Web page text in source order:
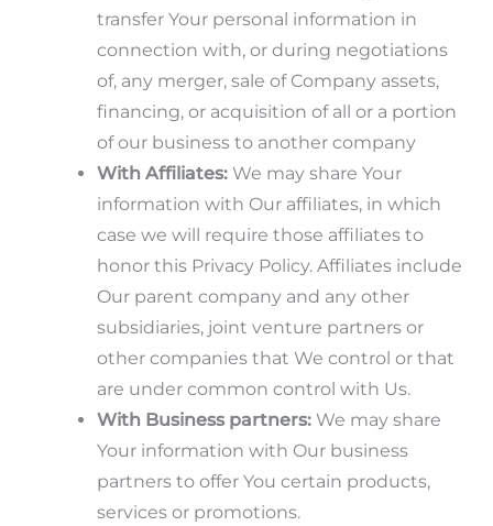
transfer Your personal information in
connection with, or during negotiations
of, any merger, sale of Company assets,
financing, or acquisition of all or a portion
of our business to another company
With Affiliates: We may share Your
information with Our affiliates, in which
case we will require those affiliates to
honor this Privacy Policy. Affiliates include
Our parent company and any other
subsidiaries, joint venture partners or
other companies that We control or that
are under common control with Us.
With Business partners: We may share
Your information with Our business
partners to offer You certain products,
services or promotions.